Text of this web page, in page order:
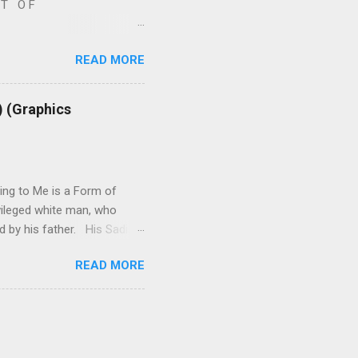
T O F
R E P R O D U C T I V
writings.html 3. ISRAEL -
posts-links-
related.html 5. B O O
reviews-plus-more.html
READ MORE
(Graphics
to Me is a Form of
white man, who
by his father. His Sadism
about. (5:35 a.m. –
is, I hope, an interesting
about me at any time if
Part I – at:
READ MORE